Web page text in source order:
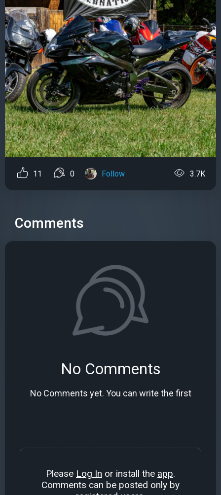
11 0 Follow 3.7K
Comments
No Comments
No Comments yet. You can write the first
Please Log In or install the app.
Comments can be posted only by